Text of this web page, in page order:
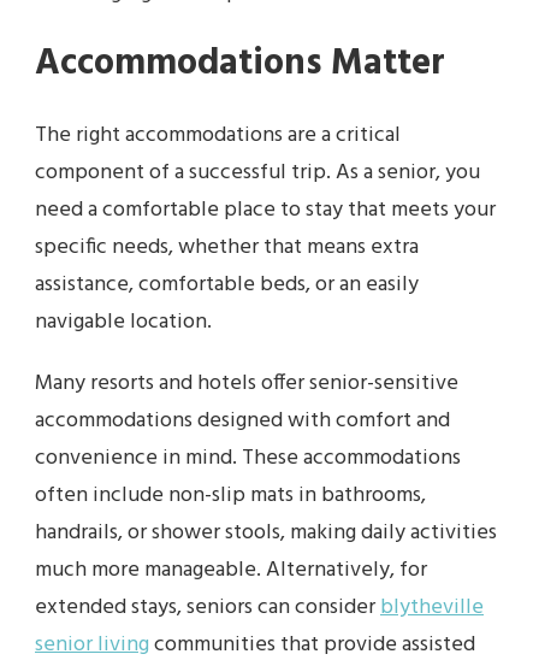
Accommodations Matter
The right accommodations are a critical
component of a successful trip. As a senior, you
need a comfortable place to stay that meets your
specific needs, whether that means extra
assistance, comfortable beds, or an easily
navigable location.
Many resorts and hotels offer senior-sensitive
accommodations designed with comfort and
convenience in mind. These accommodations
often include non-slip mats in bathrooms,
handrails, or shower stools, making daily activities
much more manageable. Alternatively, for
extended stays, seniors can considerblytheville
senior livingcommunities that provide assisted